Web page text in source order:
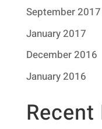
September 2017
January 2017
December 2016
January 2016